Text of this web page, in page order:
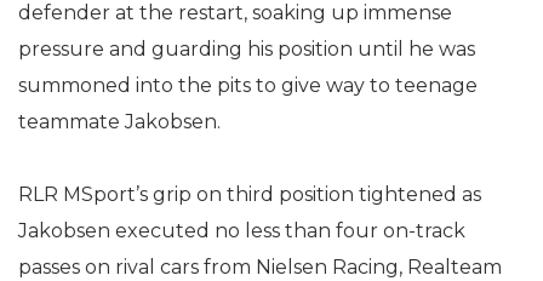
defender at the restart, soaking up immense
pressure and guarding his position until he was
summoned into the pits to give way to teenage
teammate Jakobsen.
RLR MSport’s grip on third position tightened as
Jakobsen executed no less than four on-track
passes on rival cars from Nielsen Racing, Realteam